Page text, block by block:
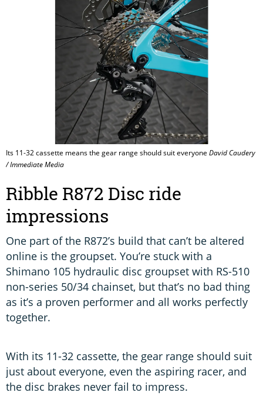
Its 11-32 cassette means the gear range should suit everyone David Caudery
/ Immediate Media
Ribble R872 Disc ride
impressions
One part of the R872’s build that can’t be altered
online is the groupset. You’re stuck with a
Shimano 105 hydraulic disc groupset with RS-510
non-series 50/34 chainset, but that’s no bad thing
as it’s a proven performer and all works perfectly
together.
With its 11-32 cassette, the gear range should suit
just about everyone, even the aspiring racer, and
the disc brakes never fail to impress.